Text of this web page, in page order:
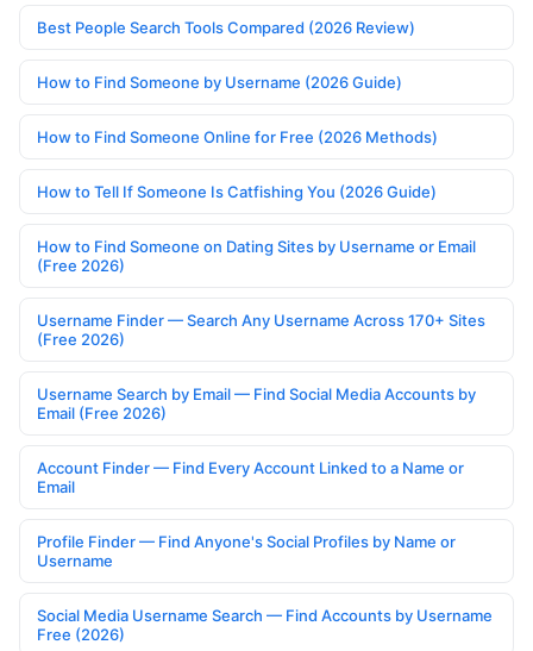
Best People Search Tools Compared (2026 Review)
How to Find Someone by Username (2026 Guide)
How to Find Someone Online for Free (2026 Methods)
How to Tell If Someone Is Catfishing You (2026 Guide)
How to Find Someone on Dating Sites by Username or Email
(Free 2026)
Username Finder — Search Any Username Across 170+ Sites
(Free 2026)
Username Search by Email — Find Social Media Accounts by
Email (Free 2026)
Account Finder — Find Every Account Linked to a Name or
Email
Profile Finder — Find Anyone's Social Profiles by Name or
Username
Social Media Username Search — Find Accounts by Username
Free (2026)